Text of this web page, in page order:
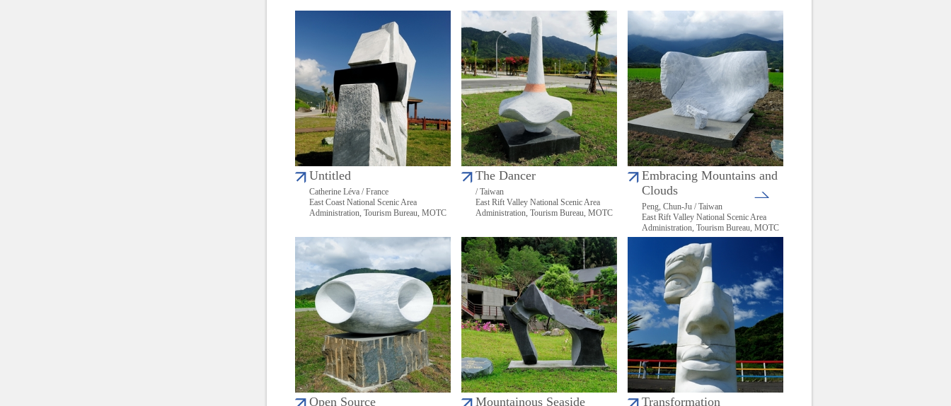
Untitled
Catherine Léva / France
East Coast National Scenic Area
Administration, Tourism Bureau, MOTC
The Dancer
/ Taiwan
East Rift Valley National Scenic Area
Administration, Tourism Bureau, MOTC
Embracing Mountains and
Clouds
Peng, Chun-Ju / Taiwan
East Rift Valley National Scenic Area
Administration, Tourism Bureau, MOTC
Open Source Mountainous Seaside Transformation